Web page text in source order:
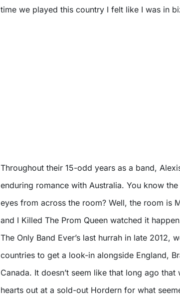
time we played this country I felt like I was in
Throughout their 15-odd years as a band,
enduring romance with Australia. You know
eyes from across the room? Well, the room is
and I Killed The Prom Queen watched it
The Only Band Ever’s last hurrah in late 2012,
countries to get a look-in alongside England,
Canada. It doesn’t seem like that long ago
hearts out at a sold-out Hordern for what